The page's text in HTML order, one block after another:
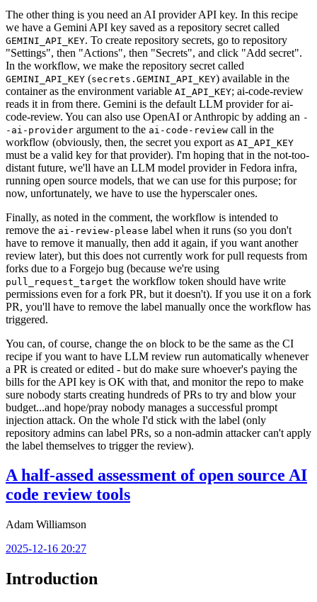
The other thing is you need an AI provider API key. In this recipe
we have a Gemini API key saved as a repository secret called
GEMINI_API_KEY. To create repository secrets, go to repository
"Settings", then "Actions", then "Secrets", and click "Add secret".
In the workflow, we make the repository secret called
GEMINI_API_KEY (secrets.GEMINI_API_KEY) available in the
container as the environment variable AI_API_KEY; ai-code-review
reads it in from there. Gemini is the default LLM provider for ai-
code-review. You can also use OpenAI or Anthropic by adding an -
-ai-provider argument to the ai-code-review call in the
workflow (obviously, then, the secret you export as AI_API_KEY
must be a valid key for that provider). I'm hoping that in the not-too-
distant future, we'll have an LLM model provider in Fedora infra,
running open source models, that we can use for this purpose; for
now, unfortunately, we have to use the hyperscaler ones.
Finally, as noted in the comment, the workflow is intended to
remove the ai-review-please label when it runs (so you don't
have to remove it manually, then add it again, if you want another
review later), but this does not currently work for pull requests from
forks due to a Forgejo bug (because we're using
pull_request_target the workflow token should have write
permissions even for a fork PR, but it doesn't). If you use it on a fork
PR, you'll have to remove the label manually once the workflow has
triggered.
You can, of course, change the on block to be the same as the CI
recipe if you want to have LLM review run automatically whenever
a PR is created or edited - but do make sure whoever's paying the
bills for the API key is OK with that, and monitor the repo to make
sure nobody starts creating hundreds of PRs to try and blow your
budget...and hope/pray nobody manages a successful prompt
injection attack. On the whole I'd stick with the label (only
repository admins can label PRs, so a non-admin attacker can't apply
the label themselves to trigger the review).
A half-assed assessment of open source AI
code review tools
Adam Williamson
2025-12-16 20:27
Introduction